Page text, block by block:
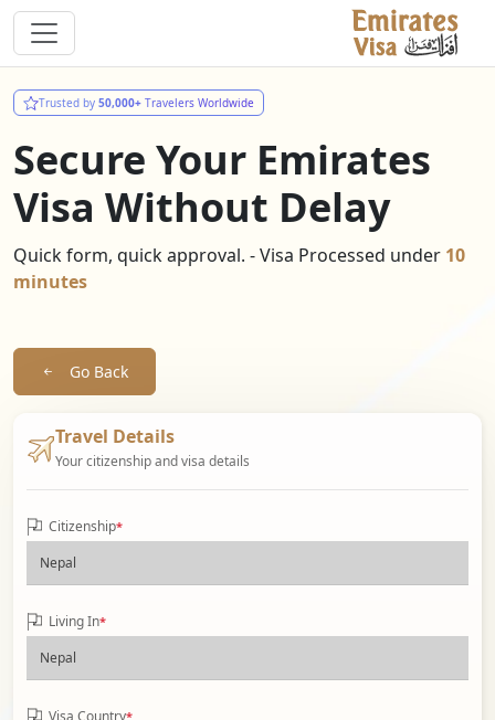
Trusted by 50,000+ Travelers Worldwide
Secure Your Emirates
Visa Without Delay
Quick form, quick approval. - Visa Processed under 10
minutes
Go Back
Travel Details
Your citizenship and visa details
Citizenship*
Living In*
Visa Country*